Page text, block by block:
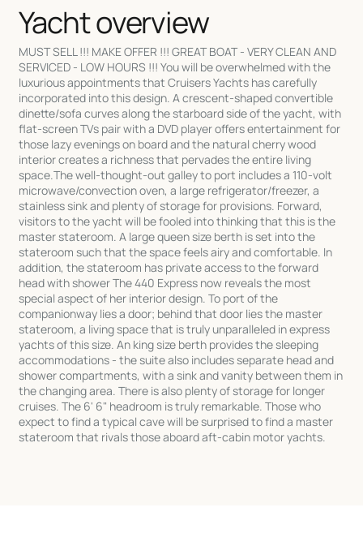
Yacht overview
MUST SELL !!! MAKE OFFER !!! GREAT BOAT - VERY CLEAN AND
SERVICED - LOW HOURS !!! You will be overwhelmed with the
luxurious appointments that Cruisers Yachts has carefully
incorporated into this design. A crescent-shaped convertible
dinette/sofa curves along the starboard side of the yacht, with
flat-screen TVs pair with a DVD player offers entertainment for
those lazy evenings on board and the natural cherry wood
interior creates a richness that pervades the entire living
space.The well-thought-out galley to port includes a 110-volt
microwave/convection oven, a large refrigerator/freezer, a
stainless sink and plenty of storage for provisions. Forward,
visitors to the yacht will be fooled into thinking that this is the
master stateroom. A large queen size berth is set into the
stateroom such that the space feels airy and comfortable. In
addition, the stateroom has private access to the forward
head with shower The 440 Express now reveals the most
special aspect of her interior design. To port of the
companionway lies a door; behind that door lies the master
stateroom, a living space that is truly unparalleled in express
yachts of this size. An king size berth provides the sleeping
accommodations - the suite also includes separate head and
shower compartments, with a sink and vanity between them in
the changing area. There is also plenty of storage for longer
cruises. The 6' 6" headroom is truly remarkable. Those who
expect to find a typical cave will be surprised to find a master
stateroom that rivals those aboard aft-cabin motor yachts.